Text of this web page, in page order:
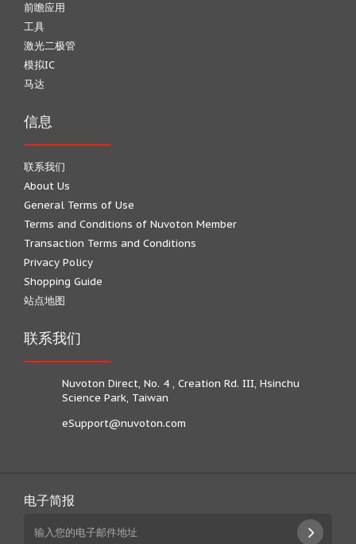
前瞻应用
工具
激光二极管
模拟IC
马达
信息
联系我们
About Us
General Terms of Use
Terms and Conditions of Nuvoton Member
Transaction Terms and Conditions
Privacy Policy
Shopping Guide
站点地图
联系我们
Nuvoton Direct, No. 4 , Creation Rd. III, Hsinchu
Science Park, Taiwan
eSupport@nuvoton.com
电子简报